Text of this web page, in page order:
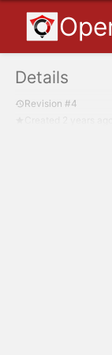
Details
Revision #4